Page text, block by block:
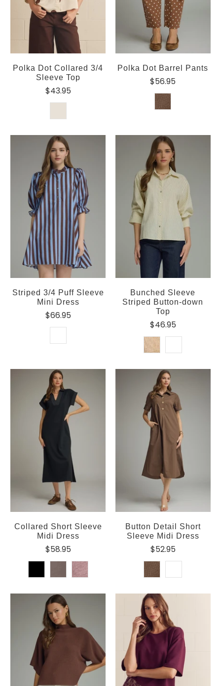
Polka Dot Collared 3/4
Sleeve Top
$43.95
Polka Dot Barrel Pants
$56.95
Striped 3/4 Puff Sleeve
Mini Dress
$66.95
Bunched Sleeve
Striped Button-down
Top
$46.95
Collared Short Sleeve
Midi Dress
$58.95
Button Detail Short
Sleeve Midi Dress
$52.95